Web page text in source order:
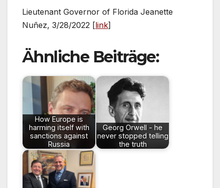
Lieutenant Governor of Florida Jeanette
Nuñez, 3/28/2022 [link]
Ähnliche Beiträge:
How Europe is
harming itself with
sanctions against
Russia
Georg Orwell - he
never stopped telling
the truth